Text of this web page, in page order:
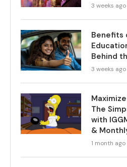
3 weeks ago
Benefits
Behind
3 weeks ago
The
with
&
1 month ago